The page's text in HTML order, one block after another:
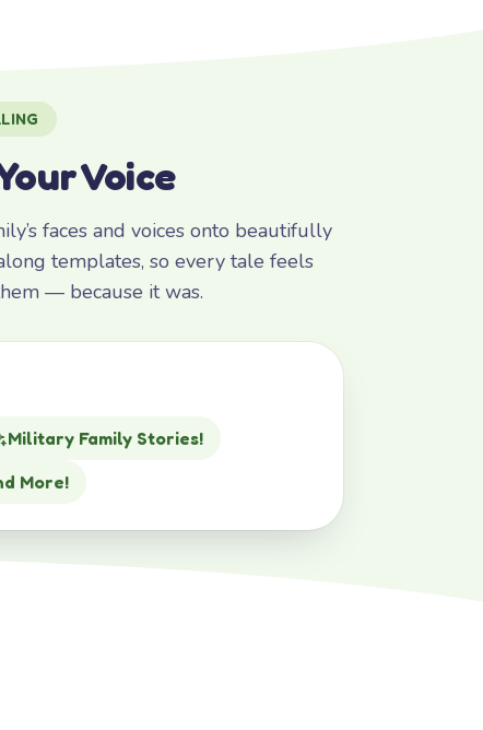
Voice
faces and voices onto beautifully
templates, so every tale feels
— because it was.
Military Family Stories!
More!